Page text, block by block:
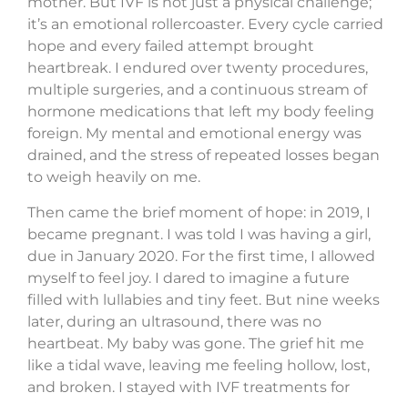
it’s an emotional rollercoaster. Every cycle carried
hope and every failed attempt brought
heartbreak. I endured over twenty procedures,
multiple surgeries, and a continuous stream of
hormone medications that left my body feeling
foreign. My mental and emotional energy was
drained, and the stress of repeated losses began
to weigh heavily on me.
Then came the brief moment of hope: in 2019, I
became pregnant. I was told I was having a girl,
due in January 2020. For the first time, I allowed
myself to feel joy. I dared to imagine a future
filled with lullabies and tiny feet. But nine weeks
later, during an ultrasound, there was no
heartbeat. My baby was gone. The grief hit me
like a tidal wave, leaving me feeling hollow, lost,
and broken. I stayed with IVF treatments for